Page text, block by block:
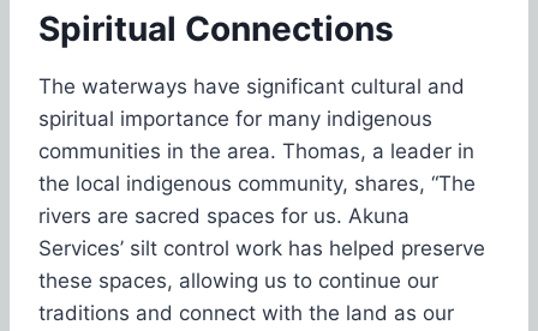
Spiritual Connections
The waterways have significant cultural and
spiritual importance for many indigenous
communities in the area. Thomas, a leader in
the local indigenous community, shares, “The
rivers are sacred spaces for us. Akuna
Services’ silt control work has helped preserve
these spaces, allowing us to continue our
traditions and connect with the land as our